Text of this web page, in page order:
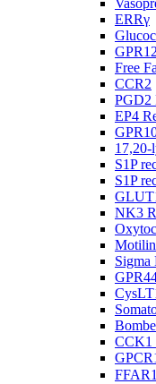
ERRγ
Free
CCR2
PGD2
EP4
17,20-
S1P
S1P
NK3
Sigma
CCK1